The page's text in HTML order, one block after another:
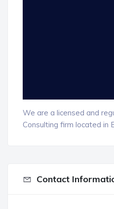
We are a licensed and
Consulting firm located in
Contact